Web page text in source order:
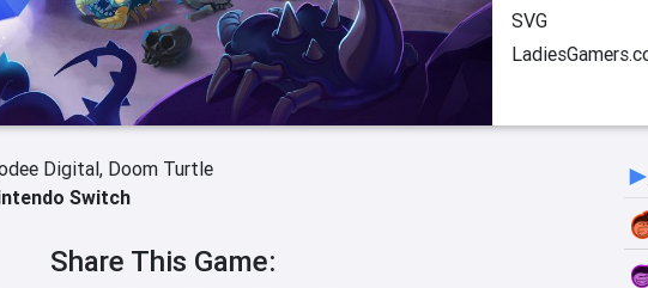
SVG
Digital, Doom Turtle
Switch
Share This Game:
►